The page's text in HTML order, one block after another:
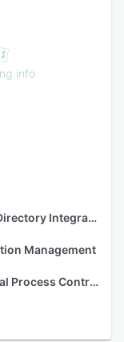
info
Active Directory Integration
Management
Approval Process Control